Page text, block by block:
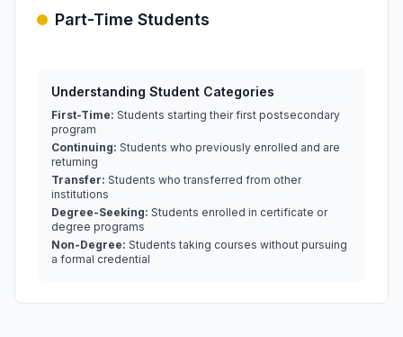
Part-Time Students
Understanding Student Categories
First-Time: Students starting their first postsecondary
program
Continuing: Students who previously enrolled and are
returning
Transfer: Students who transferred from other
institutions
Degree-Seeking: Students enrolled in certificate or
degree programs
Non-Degree: Students taking courses without pursuing
a formal credential